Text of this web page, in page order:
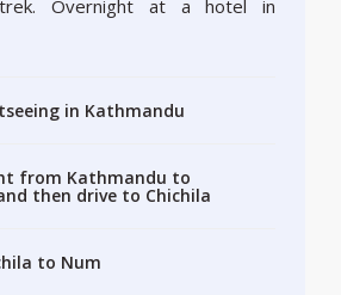
Overnight at a hotel in
in Kathmandu
from Kathmandu to
then drive to Chichila
to Num